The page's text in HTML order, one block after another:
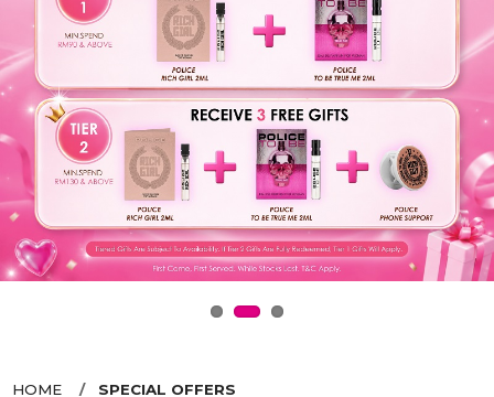
HOME SPECIAL OFFERS